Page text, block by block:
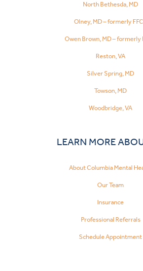
North Bethesda, MD
Olney, MD – formerly
Owen Brown, MD – formerly
Reston, VA
Silver Spring, MD
Towson, MD
Woodbridge, VA
LEARN MORE
About Columbia Mental
Our Team
Insurance
Professional Referrals
Schedule Appointment